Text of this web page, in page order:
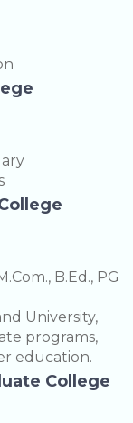
B.Ed., PG
University,
programs,
education.
College